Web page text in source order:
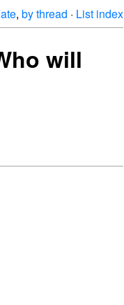
, by thread · List index
will